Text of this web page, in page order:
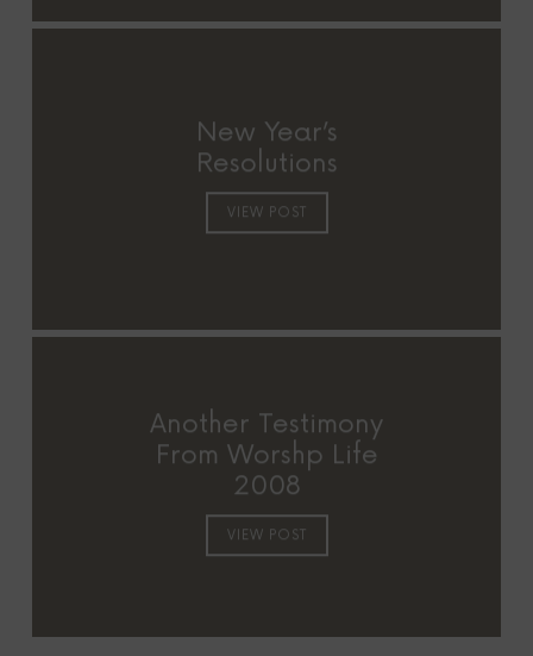
New Year’s
Resolutions
VIEW POST
Another Testimony
From Worshp Life
2008
VIEW POST